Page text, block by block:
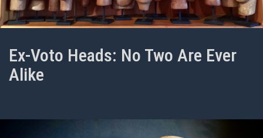
Ex-Voto Heads: No Two Are Ever
Alike